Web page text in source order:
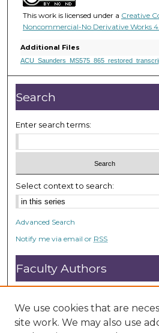
u
t
s
,
3
8
s
e
n
d
s
This work is licensed under a Creative
Noncommercial-No Derivative Works
Additional Files
Search
Enter search terms:
Select context to search:
Advanced Search
Notify me via email or RSS
Faculty Authors
Submit Research
Open Access FAQ
DC@ACU FAQ
We use cookies that are
site work. We may also use